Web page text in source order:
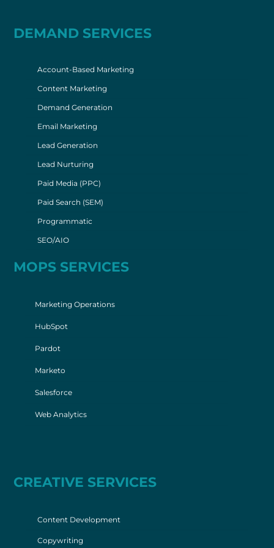
DEMAND SERVICES
Account-Based Marketing
Content Marketing
Demand Generation
Email Marketing
Lead Generation
Lead Nurturing
Paid Media (PPC)
Paid Search (SEM)
Programmatic
SEO/AIO
MOPS SERVICES
Marketing Operations
HubSpot
Pardot
Marketo
Salesforce
Web Analytics
CREATIVE SERVICES
Content Development
Copywriting